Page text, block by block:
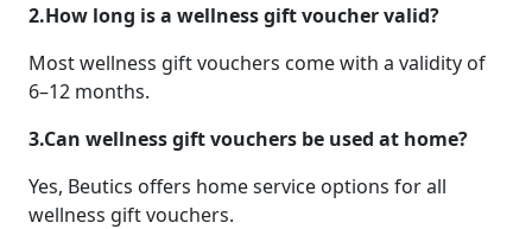
2.How long is a wellness gift voucher valid?
Most wellness gift vouchers come with a validity of
6–12 months.
3.Can wellness gift vouchers be used at home?
Yes, Beutics offers home service options for all
wellness gift vouchers.